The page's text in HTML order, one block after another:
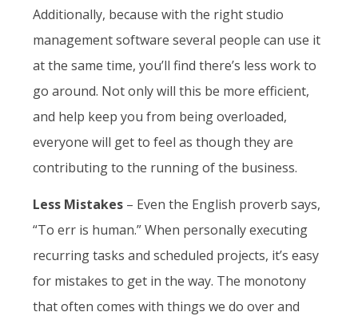
Additionally, because with the right studio
management software several people can use it
at the same time, you’ll find there’s less work to
go around. Not only will this be more efficient,
and help keep you from being overloaded,
everyone will get to feel as though they are
contributing to the running of the business.
Less Mistakes – Even the English proverb says,
“To err is human.” When personally executing
recurring tasks and scheduled projects, it’s easy
for mistakes to get in the way. The monotony
that often comes with things we do over and